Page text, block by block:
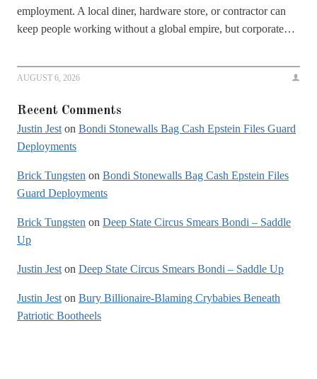
employment. A local diner, hardware store, or contractor can
keep people working without a global empire, but corporate…
AUGUST 6, 2026
Recent Comments
Justin Jest on Bondi Stonewalls Bag Cash Epstein Files Guard
Deployments
Brick Tungsten on Bondi Stonewalls Bag Cash Epstein Files
Guard Deployments
Brick Tungsten on Deep State Circus Smears Bondi – Saddle
Up
Justin Jest on Deep State Circus Smears Bondi – Saddle Up
Justin Jest on Bury Billionaire-Blaming Crybabies Beneath
Patriotic Bootheels